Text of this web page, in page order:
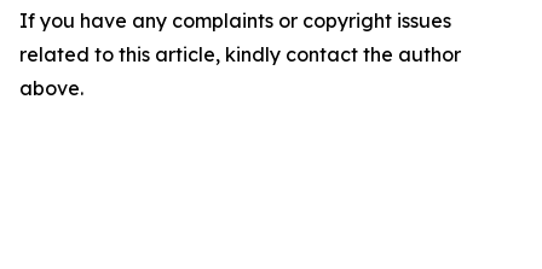
If you have any complaints or copyright issues
related to this article, kindly contact the author
above.